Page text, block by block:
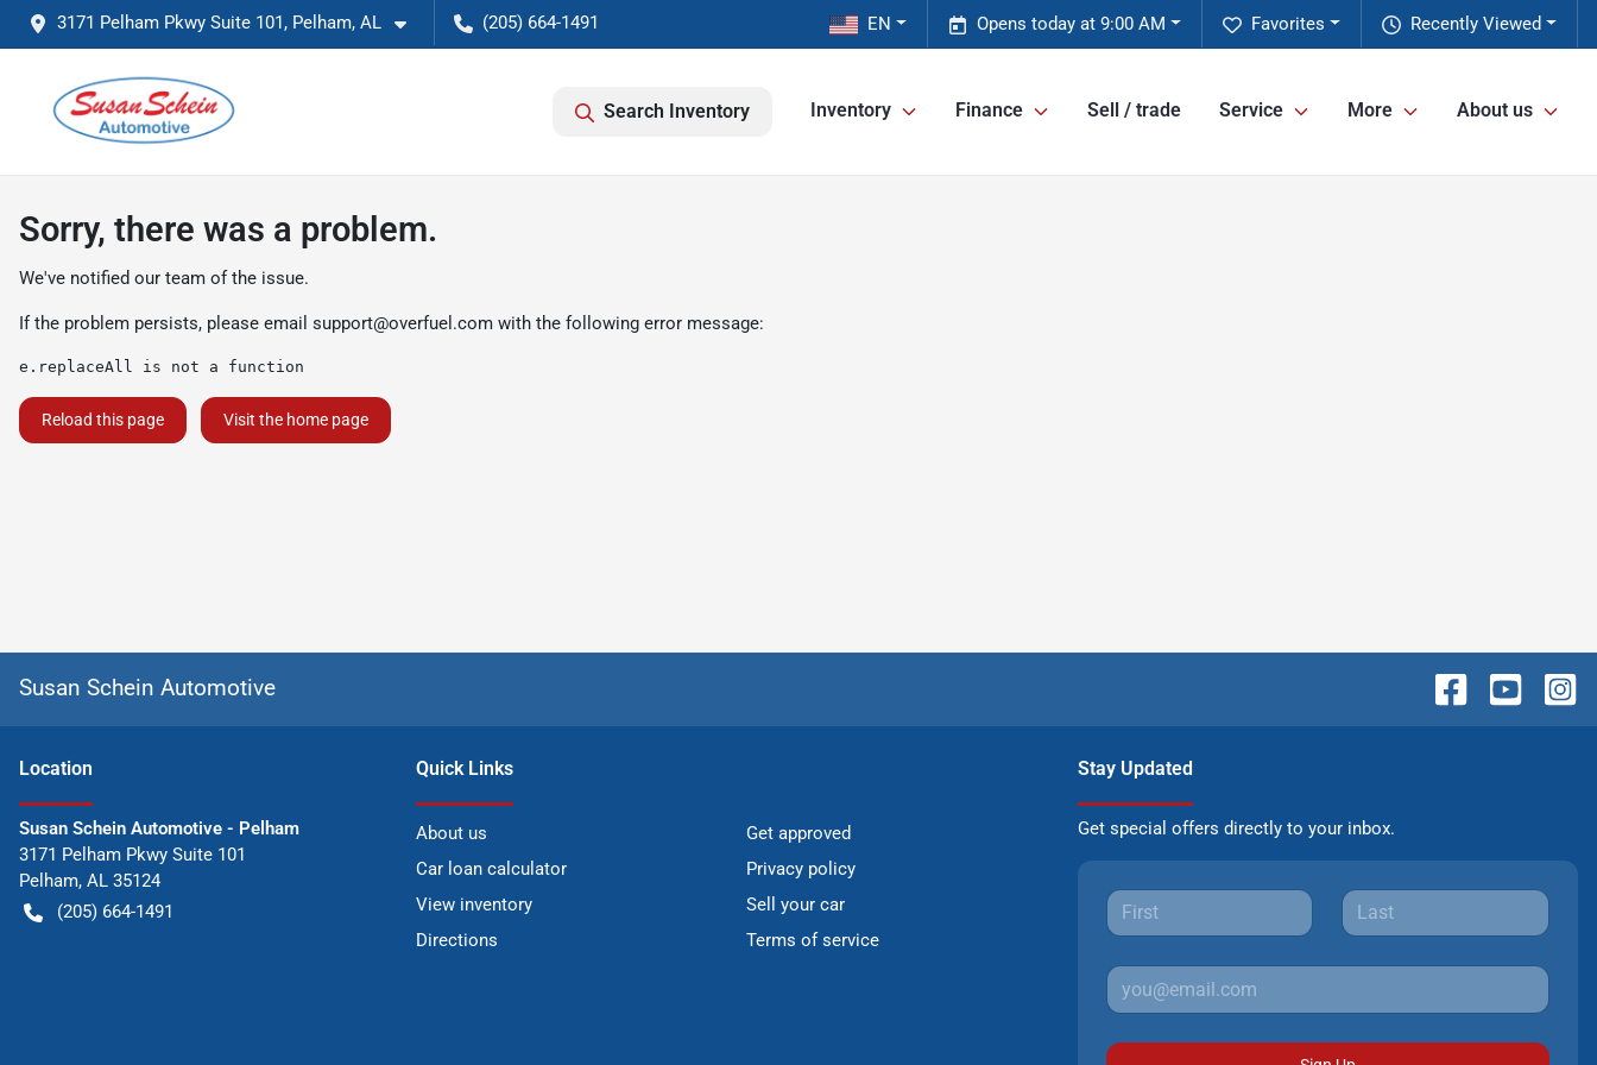
3171 Pelham Pkwy Suite 101, Pelham, AL (205) 664-1491 Recently Viewed
Favorites
Opens today at 9:00 AM
EN
Search Inventory Inventory Finance Sell / trade Service More About us
Sorry, there was a problem.
We've notified our team of the issue.
If the problem persists, please email support@overfuel.com with the following error message:
e.replaceAll is not a function
Reload this page Visit the home page
Susan Schein Automotive
Location
Susan Schein Automotive - Pelham
3171 Pelham Pkwy Suite 101
Pelham, AL 35124
(205) 664-1491
Quick Links
About us
Get approved
Car loan calculator
Privacy policy
View inventory
Sell your car
Directions
Terms of service
Stay Updated
Get special offers directly to your inbox.